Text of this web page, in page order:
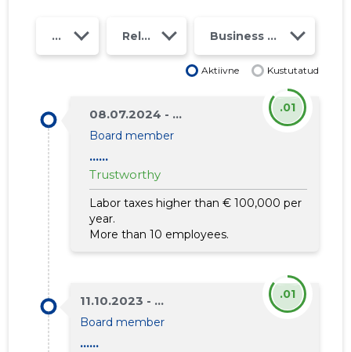
Year Relations Business risk class
Aktiivne Kustutatud
08.07.2024 - ...
Board member
......
Trustworthy
Labor taxes higher than € 100,000 per
year.
More than 10 employees.
.01
11.10.2023 - ...
Board member
......
.01